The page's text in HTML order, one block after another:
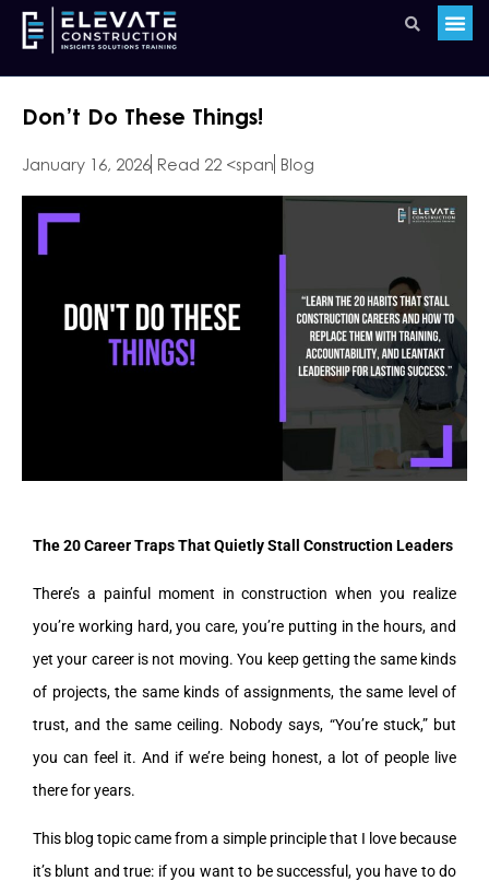
Don’t Do These Things!
January 16, 2026 Read 22 <span Blog
The 20 Career Traps That Quietly Stall Construction Leaders
There’s a painful moment in construction when you realize
you’re working hard, you care, you’re putting in the hours, and
yet your career is not moving. You keep getting the same kinds
of projects, the same kinds of assignments, the same level of
trust, and the same ceiling. Nobody says, “You’re stuck,” but
you can feel it. And if we’re being honest, a lot of people live
there for years.
This blog topic came from a simple principle that I love because
it’s blunt and true: if you want to be successful, you have to do